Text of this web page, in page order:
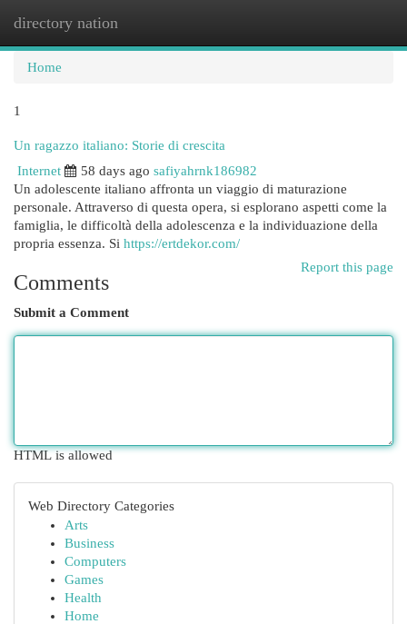
directory nation
Home
1
Un ragazzo italiano: Storie di crescita
Internet
58 days ago safiyahrnk186982
Un adolescente italiano affronta un viaggio di maturazione
personale. Attraverso di questa opera, si esplorano aspetti come la
famiglia, le difficoltà della adolescenza e la individuazione della
propria essenza. Si https://ertdekor.com/
Report this page
Comments
Submit a Comment
HTML is allowed
Web Directory Categories
Arts
Business
Computers
Games
Health
Home